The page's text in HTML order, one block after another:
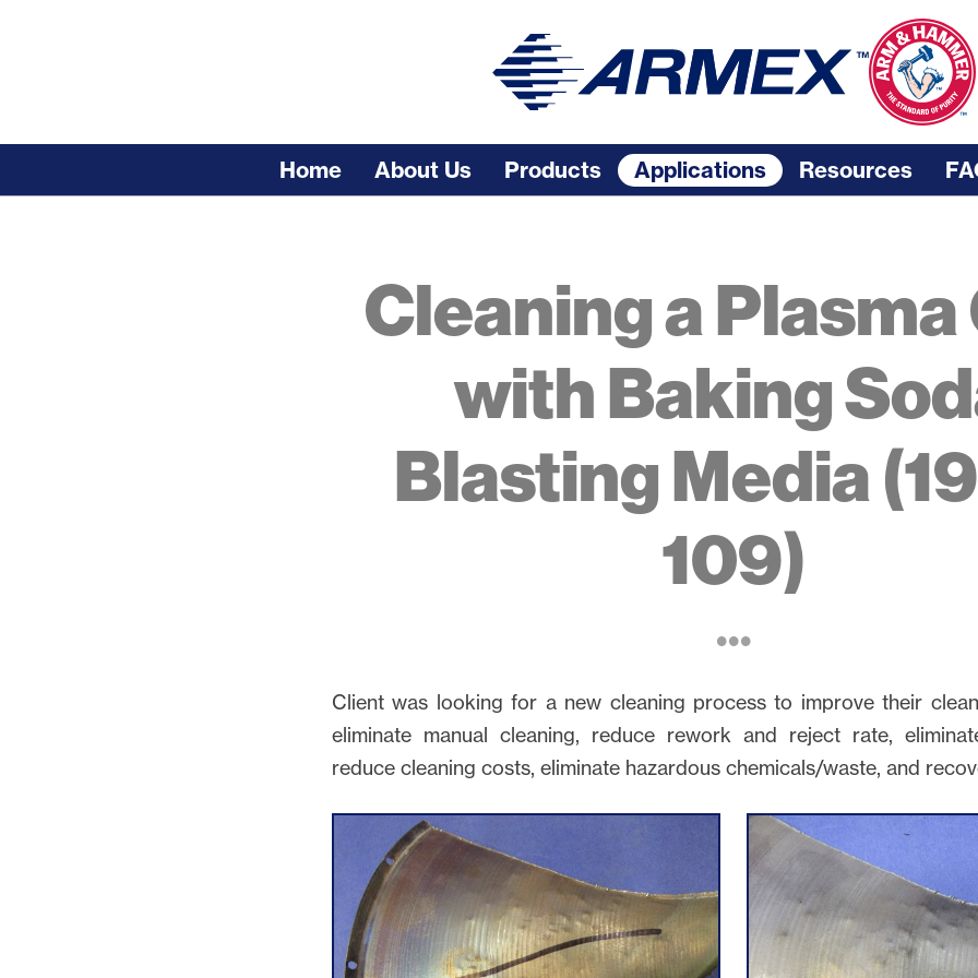
Home About Us Products Applications Resources
Cleaning a Plasma
with Baking
Blasting Media
109)
Client was looking for a new cleaning process to improve their
eliminate manual cleaning, reduce rework and reject rate,
reduce cleaning costs, eliminate hazardous chemicals/waste, and